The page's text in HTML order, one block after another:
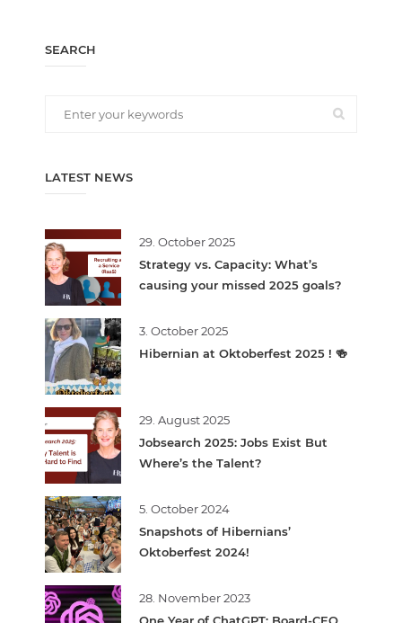
SEARCH
LATEST NEWS
29. October 2025
Strategy vs. Capacity: What’s
causing your missed 2025 goals?
3. October 2025
Hibernian at Oktoberfest 2025 ! 🍻
29. August 2025
Jobsearch 2025: Jobs Exist But
Where’s the Talent?
5. October 2024
Snapshots of Hibernians’
Oktoberfest 2024!
28. November 2023